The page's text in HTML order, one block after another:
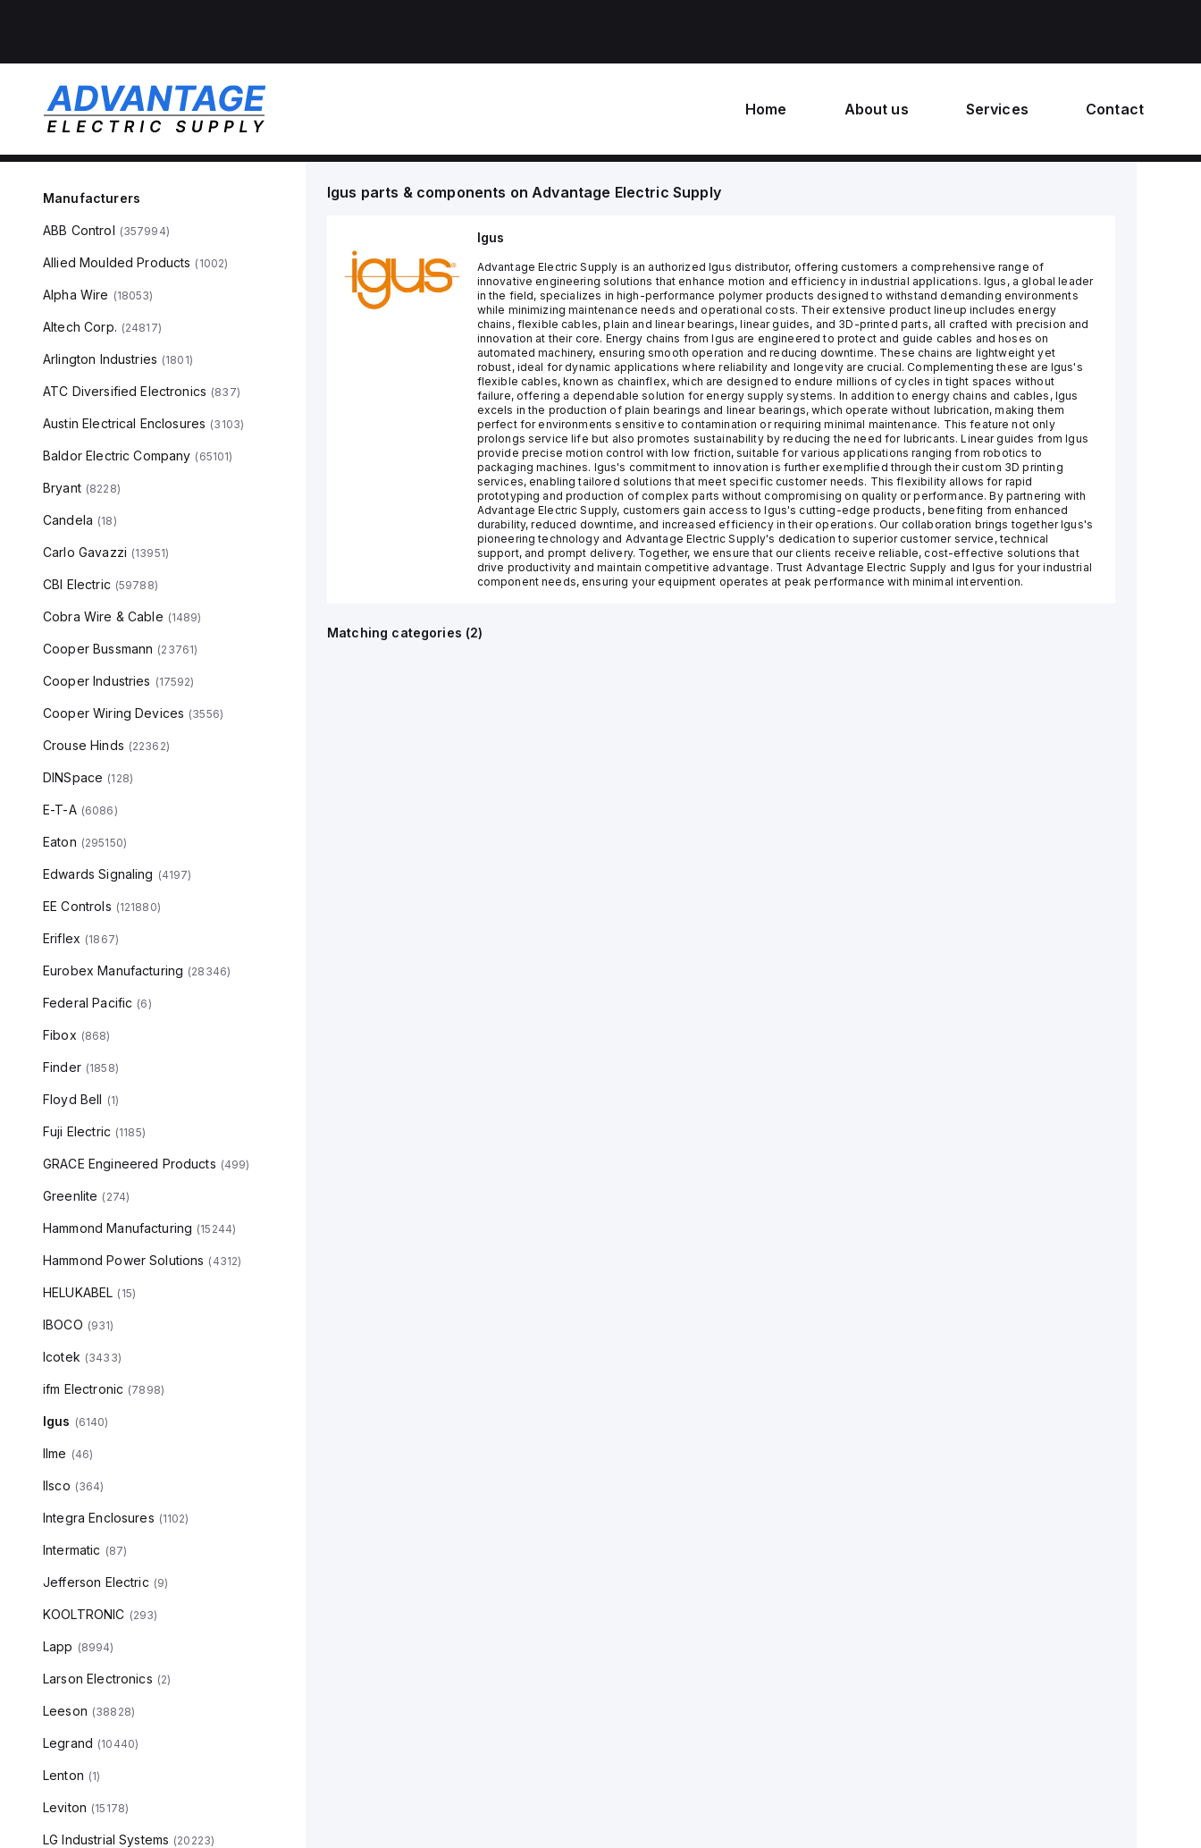
Home About us Services Contact
Manufacturers
ABB Control (357994)
Allied Moulded Products ( 1002)
Alpha Wire (18053)
Altech Corp. (24817)
Arlington Industries (1801)
ATC Diversified Electronics (837)
Austin Electrical Enclosures (3103)
Baldor Electric Company ( 65101)
Bryant (8228)
Candela (18)
Carlo Gavazzi (13951)
CBI Electric (59788)
Cobra Wire & Cable (1489)
Cooper Bussmann (23761)
Cooper Industries (17592)
Cooper Wiring Devices (3556)
Crouse Hinds (22362)
DINSpace (128)
E-T-A (6086)
Eaton (295150)
Edwards Signaling (4197)
EE Controls (121880)
Eriflex (1867)
Eurobex Manufacturing (28346)
Federal Pacific (6)
Fibox (868)
Finder (1858)
Floyd Bell (1)
Fuji Electric (1185)
GRACE Engineered Products (499)
Greenlite ( 274)
Hammond Manufacturing (15244)
Hammond Power Solutions ( 4312)
HELUKABEL ( 15)
IBOCO (931)
Icotek (3433)
ifm Electronic (7898)
Igus (6140)
Ilme (46)
Ilsco (364)
Integra Enclosures (1102)
Intermatic (87)
Jefferson Electric (9)
KOOLTRONIC (293)
Lapp (8994)
Larson Electronics (2)
Leeson (38828)
Legrand (10440)
Lenton (1)
Leviton (15178)
LG Industrial Systems (20223)
Igus parts & components onAdvantage Electric Supply
Igus
Advantage Electric Supply is an authorized Igus distributor, offering customers a comprehensive range of
innovative engineering solutions that enhance motion and efficiency in industrial applications. Igus, a global leader
in the field, specializes in high-performance polymer products designed to withstand demanding environments
while minimizing maintenance needs and operational costs. Their extensive product lineup includes energy
chains, flexible cables, plain and linear bearings, linear guides, and 3D-printed parts, all crafted with precision and
innovation at their core. Energy chains from Igus are engineered to protect and guide cables and hoses on
automated machinery, ensuring smooth operation and reducing downtime. These chains are lightweight yet
robust, ideal for dynamic applications where reliability and longevity are crucial. Complementing these are Igus's
flexible cables, known as chainflex, which are designed to endure millions of cycles in tight spaces without
failure, offering a dependable solution for energy supply systems. In addition to energy chains and cables, Igus
excels in the production of plain bearings and linear bearings, which operate without lubrication, making them
perfect for environments sensitive to contamination or requiring minimal maintenance. This feature not only
prolongs service life but also promotes sustainability by reducing the need for lubricants. Linear guides from Igus
provide precise motion control with low friction, suitable for various applications ranging from robotics to
packaging machines. Igus's commitment to innovation is further exemplified through their custom 3D printing
services, enabling tailored solutions that meet specific customer needs. This flexibility allows for rapid
prototyping and production of complex parts without compromising on quality or performance. By partnering with
Advantage Electric Supply, customers gain access to Igus's cutting-edge products, benefiting from enhanced
durability, reduced downtime, and increased efficiency in their operations. Our collaboration brings together Igus's
pioneering technology and Advantage Electric Supply's dedication to superior customer service, technical
support, and prompt delivery. Together, we ensure that our clients receive reliable, cost-effective solutions that
drive productivity and maintain competitive advantage. Trust Advantage Electric Supply and Igus for your industrial
component needs, ensuring your equipment operates at peak performance with minimal intervention.
Matching categories (2)